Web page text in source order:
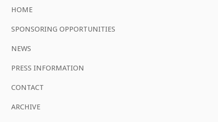
HOME
SPONSORING OPPORTUNITIES
NEWS
PRESS INFORMATION
CONTACT
ARCHIVE